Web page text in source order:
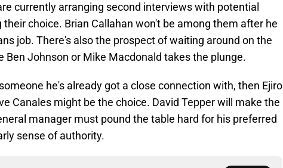
currently arranging second interviews with potential
choice. Brian Callahan won't be among them after he
job. There's also the prospect of waiting around on the
Ben Johnson or Mike Macdonald takes the plunge.
he's already got a close connection with, then Ejiro
Canales might be the choice. David Tepper will make the
manager must pound the table hard for his preferred
sense of authority.